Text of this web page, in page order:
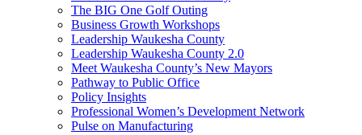
The BIG One Golf Outing
Business Growth Workshops
Leadership Waukesha County
Leadership Waukesha County 2.0
Meet Waukesha County’s New Mayors
Pathway to Public Office
Policy Insights
Professional Women’s Development Network
Pulse on Manufacturing